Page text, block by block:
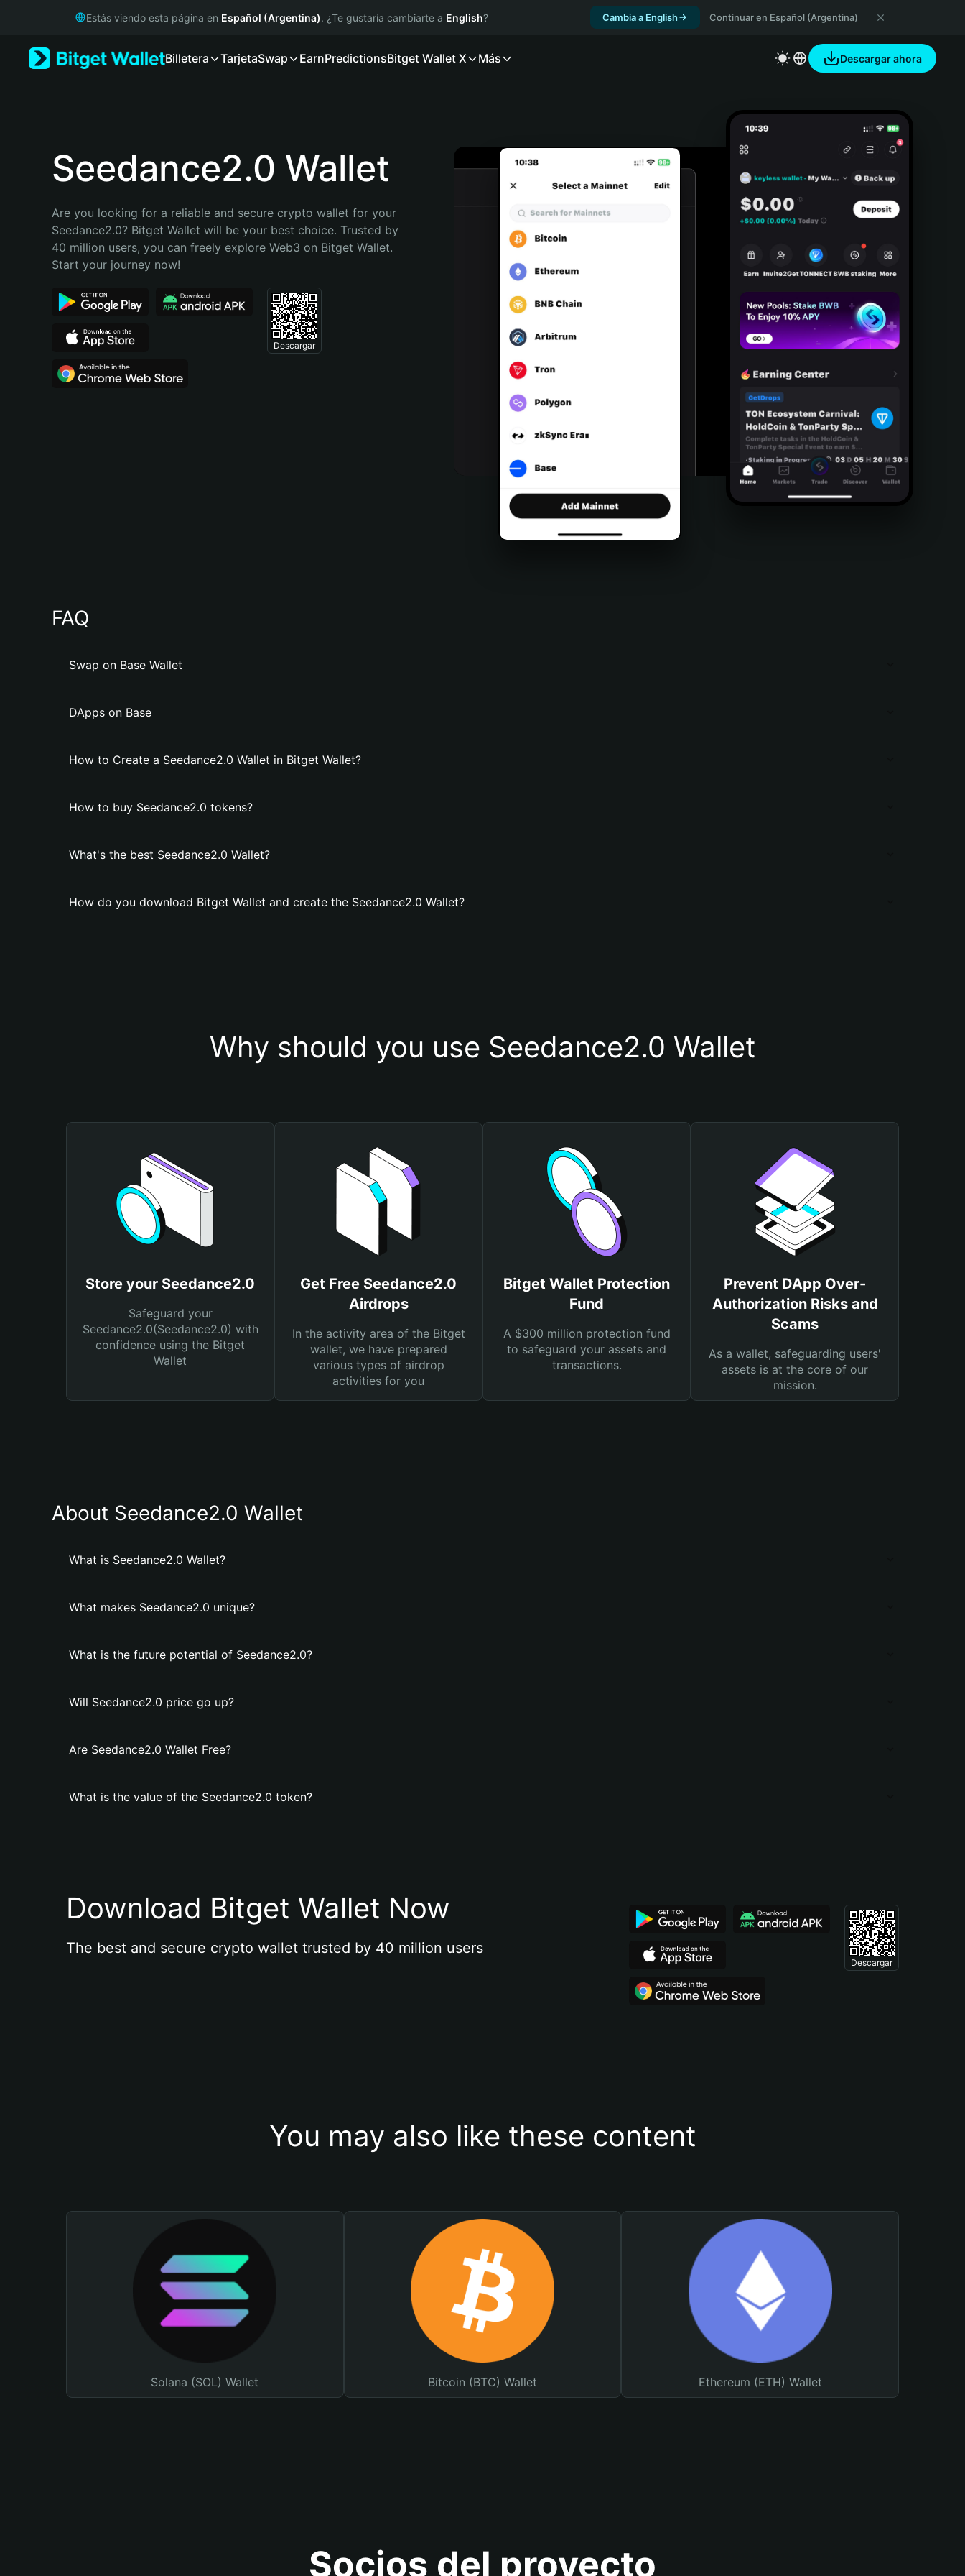
Русский
Bahasa Indonesia
Português (Brasil)
Estás viendo esta página en Español (Argentina). ¿Te gustaría cambiarte a English? Cambia a English Continuar en Español (Argentina)
Billetera TarjetaSwap EarnPredictionsBitget Wallet X Más Descargar ahora
Seedance2.0 Wallet
Are you looking for a reliable and secure crypto wallet for your
Seedance2.0? Bitget Wallet will be your best choice. Trusted by
40 million users, you can freely explore Web3 on Bitget Wallet.
Start your journey now!
Descargar
FAQ
Swap on Base Wallet
DApps on Base
How to Create a Seedance2.0 Wallet in Bitget Wallet?
How to buy Seedance2.0 tokens?
What's the best Seedance2.0 Wallet?
How do you download Bitget Wallet and create the Seedance2.0 Wallet?
Why should you use Seedance2.0 Wallet
Store your Seedance2.0
Safeguard your
Seedance2.0(Seedance2.0) with
confidence using the Bitget
Wallet
Get Free Seedance2.0
Airdrops
In the activity area of the Bitget
wallet, we have prepared
various types of airdrop
activities for you
Bitget Wallet Protection
Fund
A $300 million protection fund
to safeguard your assets and
transactions.
Prevent DApp Over-
Authorization Risks and
Scams
As a wallet, safeguarding users'
assets is at the core of our
mission.
About Seedance2.0 Wallet
What is Seedance2.0 Wallet?
What makes Seedance2.0 unique?
What is the future potential of Seedance2.0?
Will Seedance2.0 price go up?
Are Seedance2.0 Wallet Free?
What is the value of the Seedance2.0 token?
Download Bitget Wallet Now
The best and secure crypto wallet trusted by 40 million users
Descargar
You may also like these content
Solana (SOL) Wallet Bitcoin (BTC) Wallet Ethereum (ETH) Wallet
Socios del proyecto